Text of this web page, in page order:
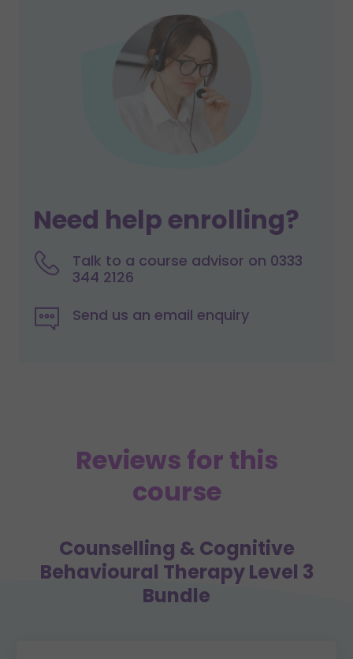
Need help enrolling?
Talk to a course advisor on 0333
344 2126
Send us an email enquiry
Reviews for this
course
Counselling & Cognitive
Behavioural Therapy Level 3
Bundle